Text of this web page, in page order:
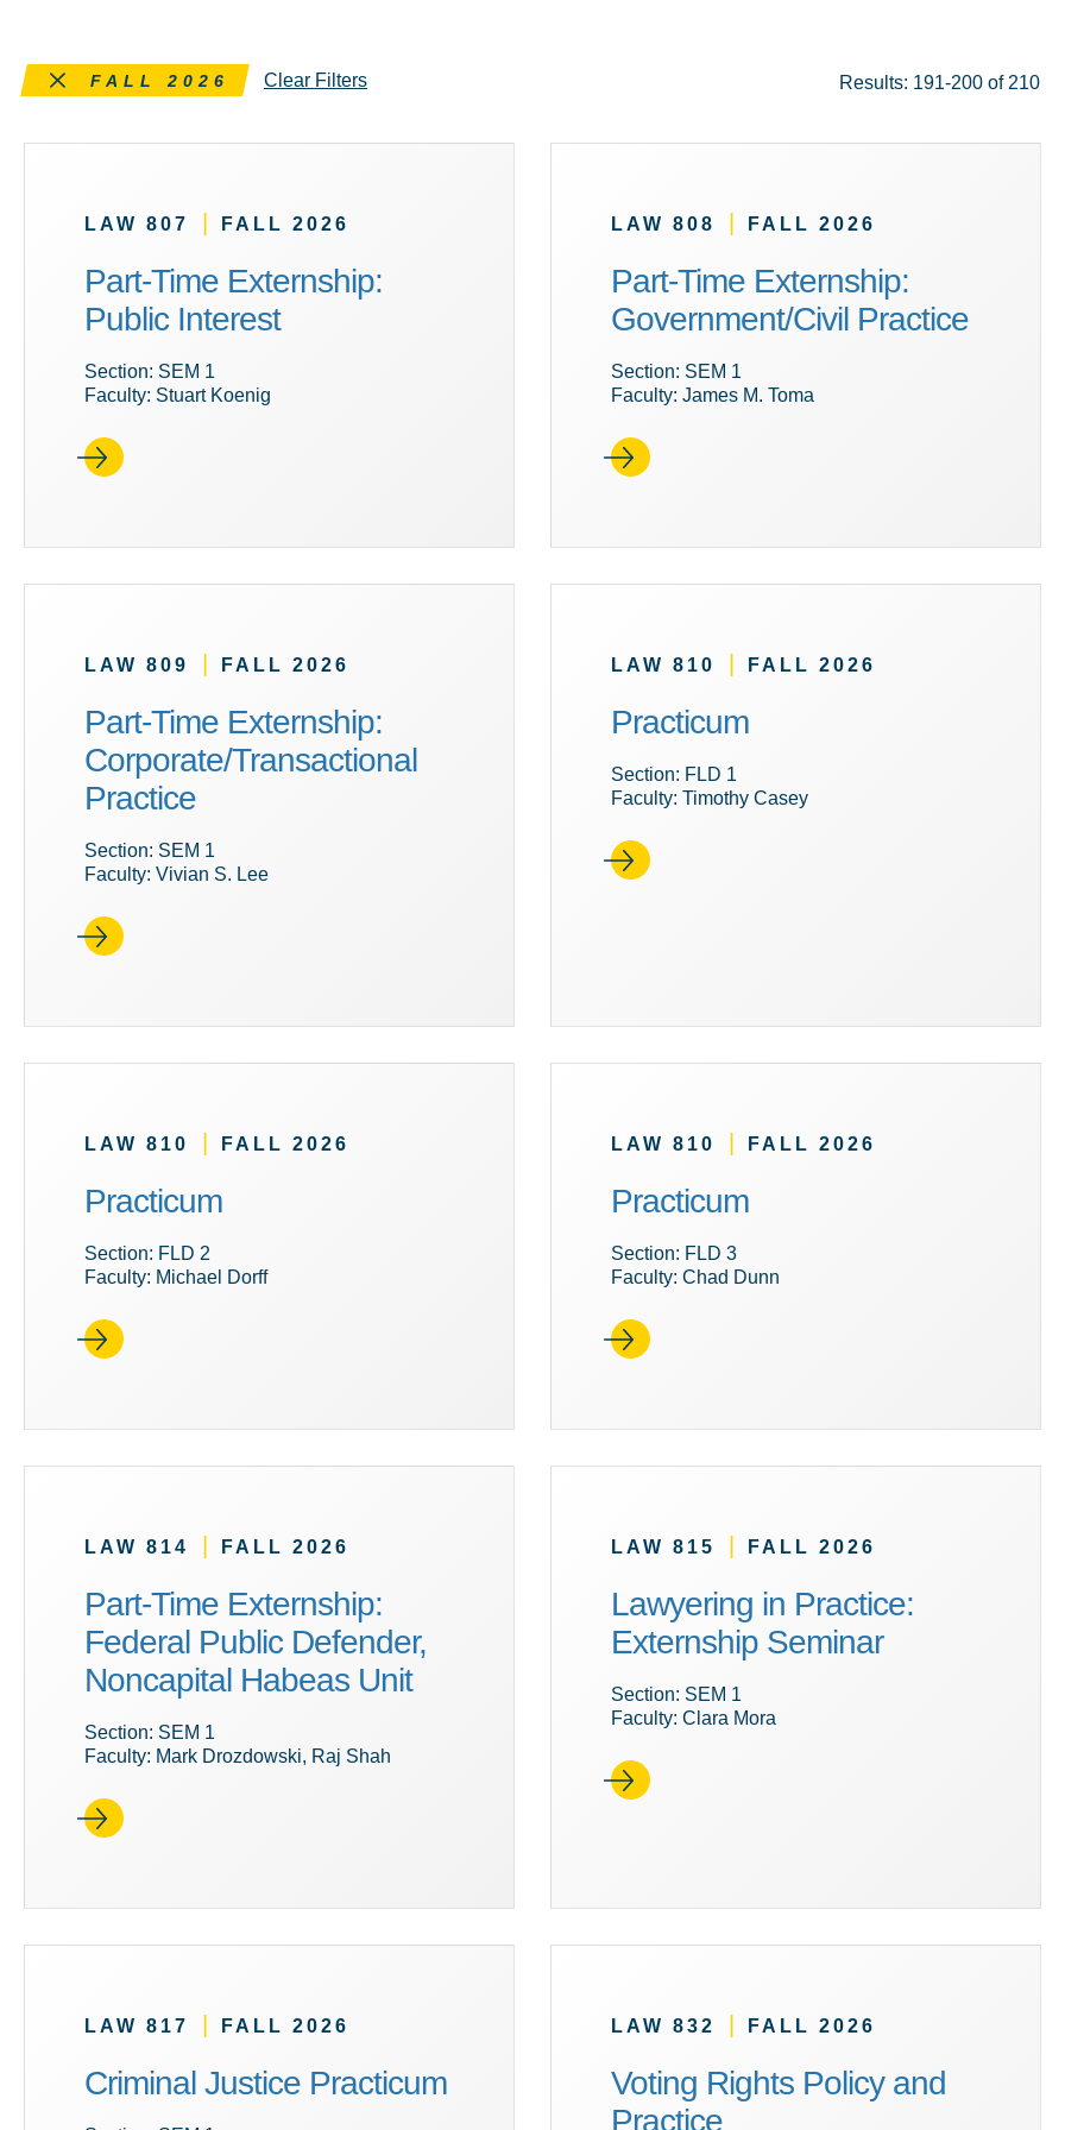
Results: 191-200 of 210
Remove this filter
FALL 2026 Clear Filters
LAW 807 FALL 2026
Part-Time Externship:
Public Interest
Section: SEM 1
Faculty: Stuart Koenig
LAW 808 FALL 2026
Part-Time Externship:
Government/Civil Practice
Section: SEM 1
Faculty: James M. Toma
LAW 809 FALL 2026
Part-Time Externship:
Corporate/Transactional
Practice
Section: SEM 1
Faculty: Vivian S. Lee
LAW 810 FALL 2026
Practicum
Section: FLD 1
Faculty: Timothy Casey
LAW 810 FALL 2026
Practicum
Section: FLD 2
Faculty: Michael Dorff
LAW 810 FALL 2026
Practicum
Section: FLD 3
Faculty: Chad Dunn
LAW 814 FALL 2026
Part-Time Externship:
Federal Public Defender,
Noncapital Habeas Unit
Section: SEM 1
Faculty: Mark Drozdowski, Raj Shah
LAW 815 FALL 2026
Lawyering in Practice:
Externship Seminar
Section: SEM 1
Faculty: Clara Mora
LAW 817 FALL 2026
Criminal Justice Practicum
LAW 832 FALL 2026
Voting Rights Policy and
Practice